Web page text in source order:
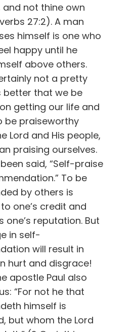
and not thine own
27:2). A man
himself is one who
happy until he
above others.
not a pretty
better that we be
getting our life and
be praiseworthy
Lord and His people,
praising ourselves.
said, “Self-praise
To be
by others is
one’s credit and
one’s reputation. But
in self-
will result in
hurt and disgrace!
apostle Paul also
“For not he that
himself is
but whom the Lord